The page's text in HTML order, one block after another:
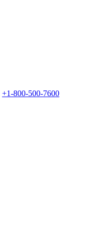
+1-800-500-7600